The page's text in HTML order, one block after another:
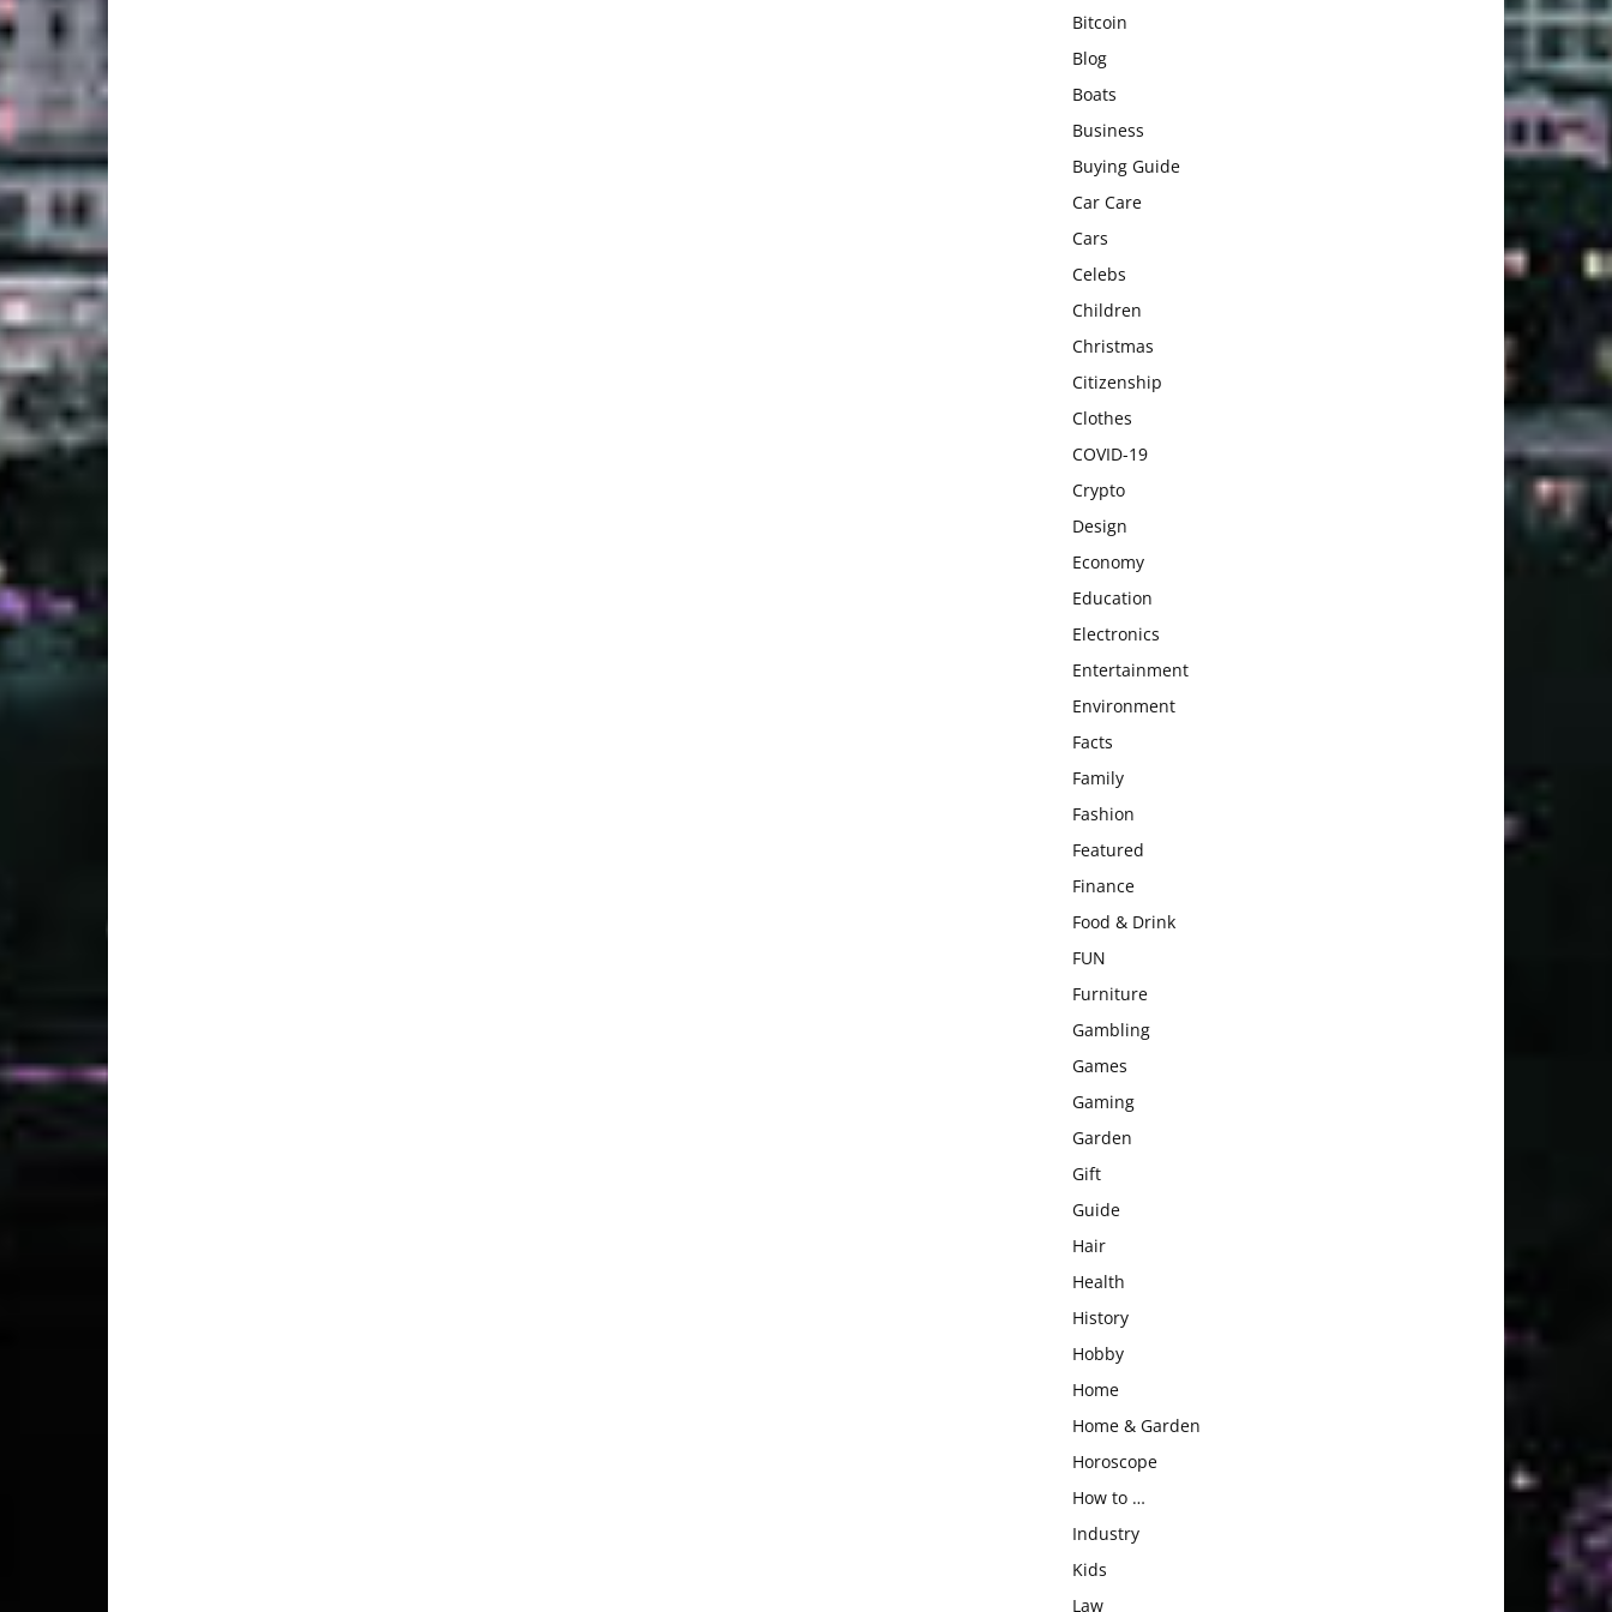
Bitcoin
Blog
Boats
Business
Buying Guide
Car Care
Cars
Celebs
Children
Christmas
Citizenship
Clothes
COVID-19
Crypto
Design
Economy
Education
Electronics
Entertainment
Environment
Facts
Family
Fashion
Featured
Finance
Food & Drink
FUN
Furniture
Gambling
Games
Gaming
Garden
Gift
Guide
Hair
Health
History
Hobby
Home
Home & Garden
Horoscope
How to …
Industry
Kids
Law